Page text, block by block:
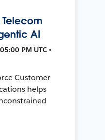
AI
PM UTC •
Customer
helps